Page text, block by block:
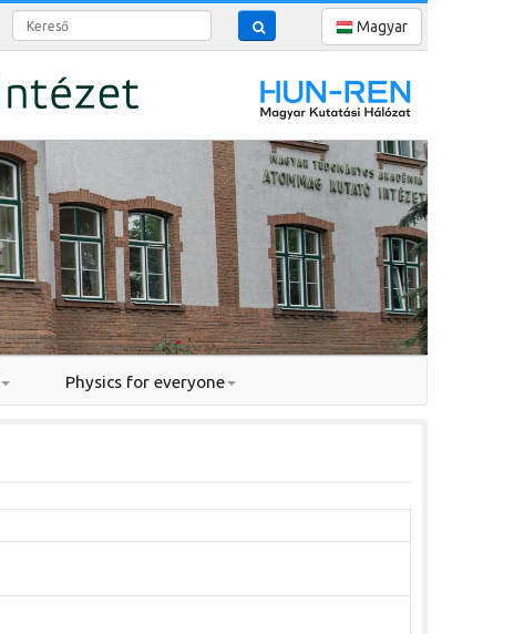
Kereső Magyar
Physics for everyone